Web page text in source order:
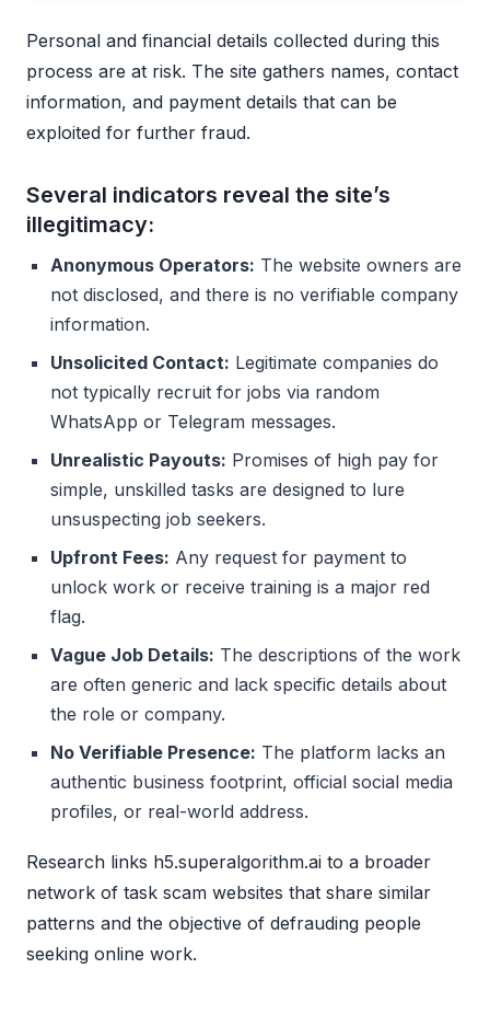
Personal and financial details collected during this
process are at risk. The site gathers names, contact
information, and payment details that can be
exploited for further fraud.
Several indicators reveal the site’s
illegitimacy:
Anonymous Operators: The website owners are
not disclosed, and there is no verifiable company
information.
Unsolicited Contact: Legitimate companies do
not typically recruit for jobs via random
WhatsApp or Telegram messages.
Unrealistic Payouts: Promises of high pay for
simple, unskilled tasks are designed to lure
unsuspecting job seekers.
Upfront Fees: Any request for payment to
unlock work or receive training is a major red
flag.
Vague Job Details: The descriptions of the work
are often generic and lack specific details about
the role or company.
No Verifiable Presence: The platform lacks an
authentic business footprint, official social media
profiles, or real-world address.
Research links h5.superalgorithm.ai to a broader
network of task scam websites that share similar
patterns and the objective of defrauding people
seeking online work.